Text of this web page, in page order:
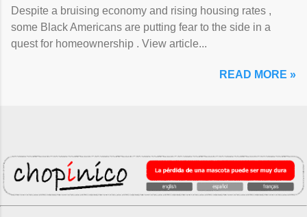
Despite a bruising economy and rising housing rates ,
some Black Americans are putting fear to the side in a
quest for homeownership . View article...
READ MORE »